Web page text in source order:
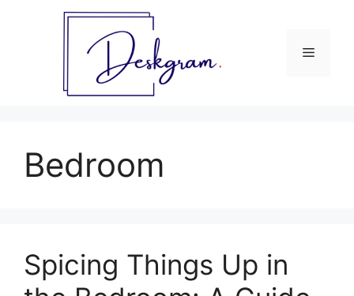
Menu
Bedroom
Spicing Things Up in